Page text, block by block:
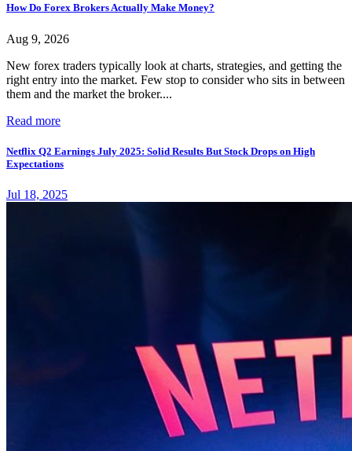
How Do Forex Brokers Actually Make Money?
Aug 9, 2026
New forex traders typically look at charts, strategies, and getting the
right entry into the market. Few stop to consider who sits in between
them and the market the broker....
Read more
Netflix Q2 Earnings July 2025: Solid Results But Stock Drops on High
Expectations
Jul 18, 2025